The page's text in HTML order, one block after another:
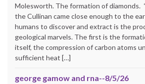
Molesworth. The formation of diamonds.
the Cullinan came close enough to the
humans to discover and extract is the
geological marvels. The first is the
itself, the compression of carbon atoms
sufficient heat […]
george gamow and rna--8/5/26